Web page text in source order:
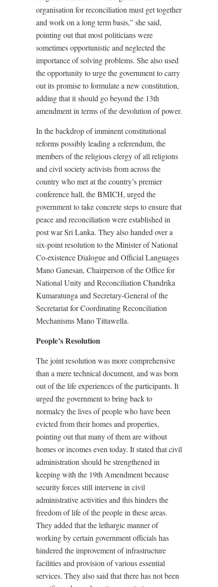
organisation for reconciliation must get together
and work on a long term basis,” she said,
pointing out that most politicians were
sometimes opportunistic and neglected the
importance of solving problems. She also used
the opportunity to urge the government to carry
out its promise to formulate a new constitution,
adding that it should go beyond the 13th
amendment in terms of the devolution of power.
In the backdrop of imminent constitutional
reforms possibly leading a referendum, the
members of the religious clergy of all religions
and civil society activists from across the
country who met at the country’s premier
conference hall, the BMICH, urged the
government to take concrete steps to ensure that
peace and reconciliation were established in
post war Sri Lanka. They also handed over a
six-point resolution to the Minister of National
Co-existence Dialogue and Official Languages
Mano Ganesan, Chairperson of the Office for
National Unity and Reconciliation Chandrika
Kumaratunga and Secretary-General of the
Secretariat for Coordinating Reconciliation
Mechanisms Mano Tittawella.
People’s Resolution
The joint resolution was more comprehensive
than a mere technical document, and was born
out of the life experiences of the participants. It
urged the government to bring back to
normalcy the lives of people who have been
evicted from their homes and properties,
pointing out that many of them are without
homes or incomes even today. It stated that civil
administration should be strengthened in
keeping with the 19th Amendment because
security forces still intervene in civil
administrative activities and this hinders the
freedom of life of the people in these areas.
They added that the lethargic manner of
working by certain government officials has
hindered the improvement of infrastructure
facilities and provision of various essential
services. They also said that there has not been